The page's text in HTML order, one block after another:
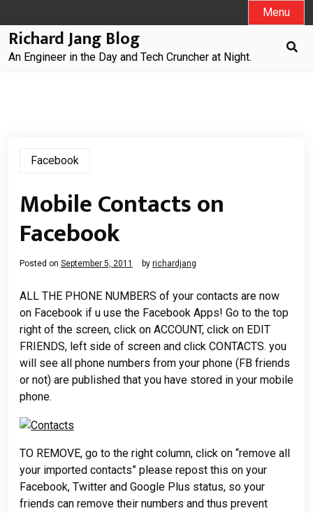
to
content
Menu
Richard Jang Blog
An Engineer in the Day and Tech Cruncher at Night.
Facebook
Mobile Contacts on
Facebook
Posted on September 5, 2011 by richardjang
ALL THE PHONE NUMBERS of your contacts are now
on Facebook if u use the Facebook Apps! Go to the top
right of the screen, click on ACCOUNT, click on EDIT
FRIENDS, left side of screen and click CONTACTS. you
will see all phone numbers from your phone (FB friends
or not) are published that you have stored in your mobile
phone.
TO REMOVE, go to the right column, click on “remove all
your imported contacts” please repost this on your
Facebook, Twitter and Google Plus status, so your
friends can remove their numbers and thus prevent